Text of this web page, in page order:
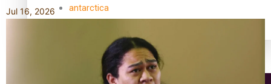
antarctica
Jul 16, 2026